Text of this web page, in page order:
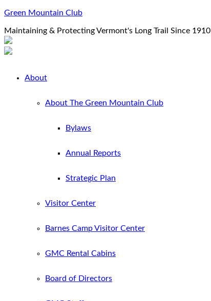
Green Mountain Club
Maintaining & Protecting Vermont's Long Trail Since 1910
About
About The Green Mountain Club
Bylaws
Annual Reports
Strategic Plan
Visitor Center
Barnes Camp Visitor Center
GMC Rental Cabins
Board of Directors